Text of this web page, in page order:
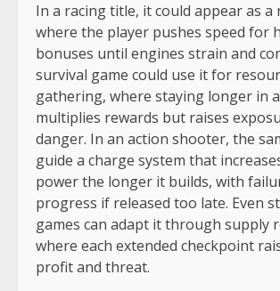
In a racing title, it could appear as a
where the player pushes speed for
bonuses until engines strain and
survival game could use it for
gathering, where staying longer in
multiplies rewards but raises
danger. In an action shooter, the
guide a charge system that
power the longer it builds, with
progress if released too late. Even
games can adapt it through supply
where each extended checkpoint
profit and threat.